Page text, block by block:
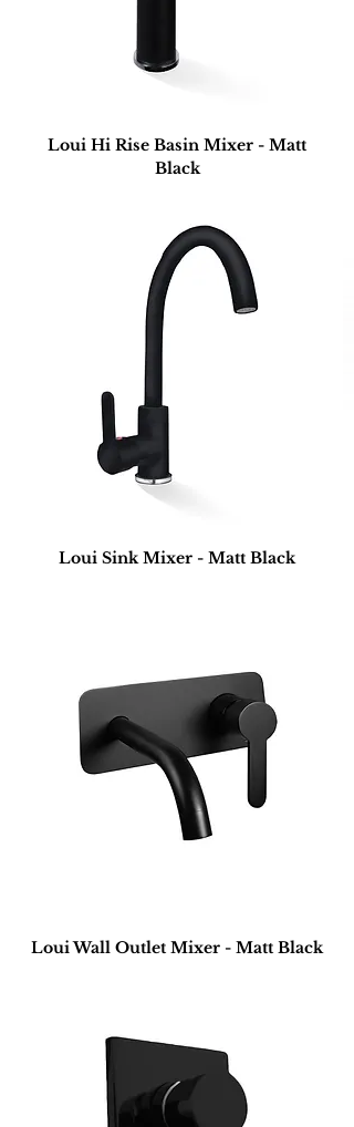
Loui Hi Rise Basin Mixer - Matt
Black
Loui Sink Mixer - Matt Black
Loui Wall Outlet Mixer - Matt Black